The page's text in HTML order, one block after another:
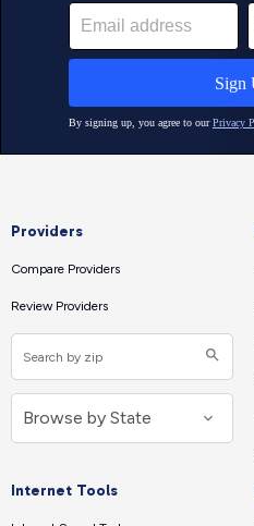
Providers
Compare Providers
Review Providers
Internet Tools